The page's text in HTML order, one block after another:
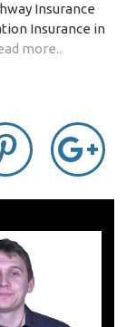
Insurance
Insurance in
more..